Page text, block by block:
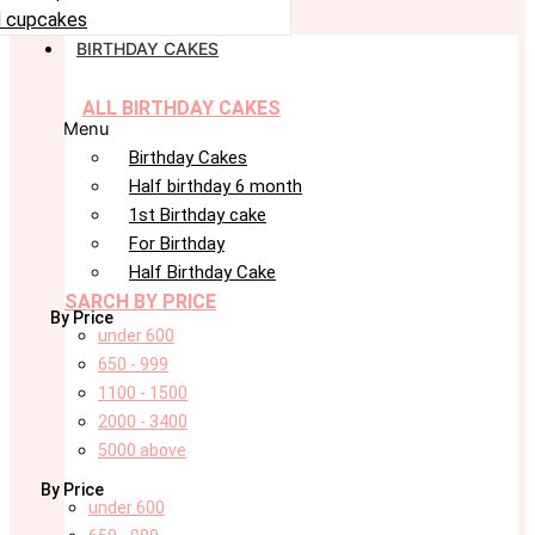
cupcakes
BIRTHDAY CAKES
ALL BIRTHDAY CAKES
Menu
Birthday Cakes
Half birthday 6 month
1st Birthday cake
For Birthday
Half Birthday Cake
SARCH BY PRICE
By Price
under 600
650 - 999
1100 - 1500
2000 - 3400
5000 above
By Price
under 600